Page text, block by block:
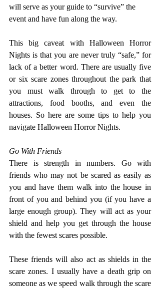
will serve as your guide to “survive” the
event and have fun along the way.
This big caveat with Halloween Horror
Nights is that you are never truly “safe,” for
lack of a better word. There are usually five
or six scare zones throughout the park that
you must walk through to get to the
attractions, food booths, and even the
houses. So here are some tips to help you
navigate Halloween Horror Nights.
Go With Friends
There is strength in numbers. Go with
friends who may not be scared as easily as
you and have them walk into the house in
front of you and behind you (if you have a
large enough group). They will act as your
shield and help you get through the house
with the fewest scares possible.
These friends will also act as shields in the
scare zones. I usually have a death grip on
someone as we speed walk through the scare